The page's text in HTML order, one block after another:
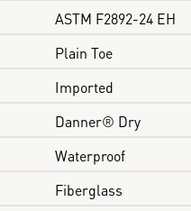
ASTM F2892-24 EH
Plain Toe
Imported
Danner® Dry
Waterproof
Fiberglass